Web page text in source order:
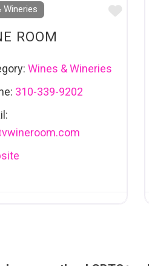
Wineries
ROOM
Wines & Wineries
310-339-9202
vwineroom.com